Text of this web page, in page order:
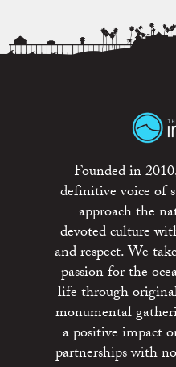
Founded in
definitive voice of
approach the
devoted culture
and respect. We
passion for the
life through
monumental
a positive impact
partnerships with